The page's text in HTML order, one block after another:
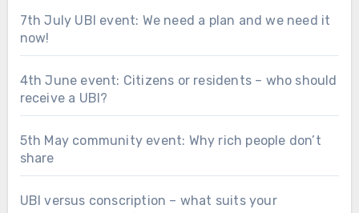
7th July UBI event: We need a plan and we need it
now!
4th June event: Citizens or residents – who should
receive a UBI?
5th May community event: Why rich people don’t
share
UBI versus conscription – what suits your